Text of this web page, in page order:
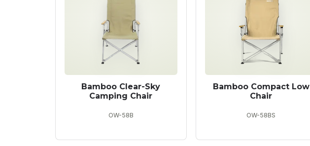
Bamboo Clear-Sky
Camping Chair
OW-58B
Bamboo Compact Low
Chair
OW-58BS